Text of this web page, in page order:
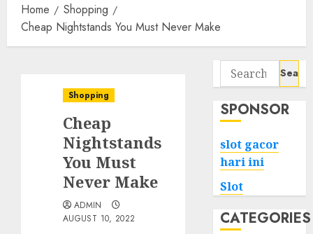
Home
Shopping
Cheap Nightstands You Must Never Make
Shopping
Cheap
Nightstands
You Must
Never Make
ADMIN
AUGUST 10, 2022
Search
for:
SPONSOR
slot gacor
hari ini
Slot
CATEGORIES